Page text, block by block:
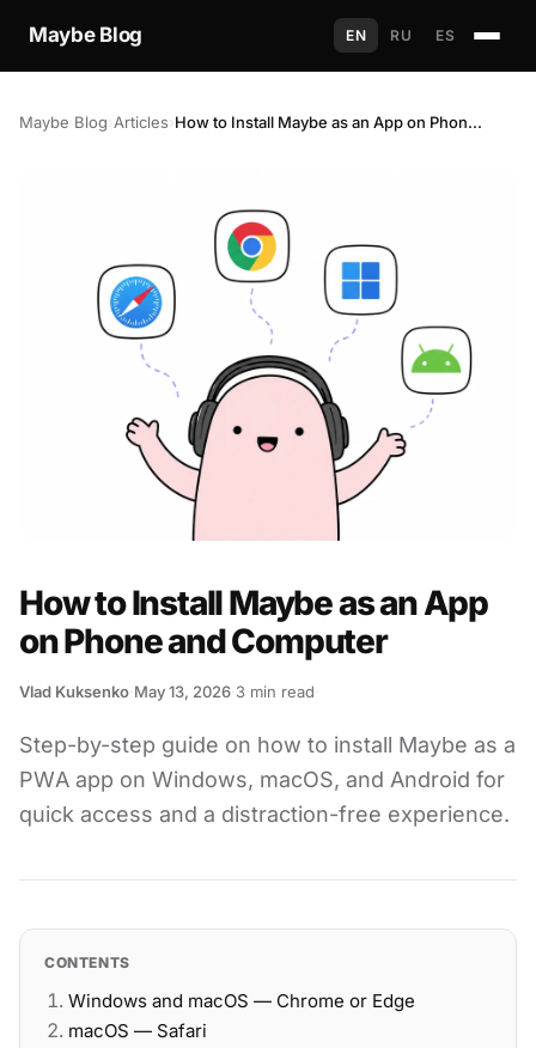
Maybe Blog EN RU ES
Maybe Blog›Articles› How to Install Maybe as an App on Phone and Computer
How to Install Maybe as an App
on Phone and Computer
Vlad Kuksenko May 13, 2026 3 min read
Step-by-step guide on how to install Maybe as a
PWA app on Windows, macOS, and Android for
quick access and a distraction-free experience.
CONTENTS
Windows and macOS — Chrome or Edge
macOS — Safari